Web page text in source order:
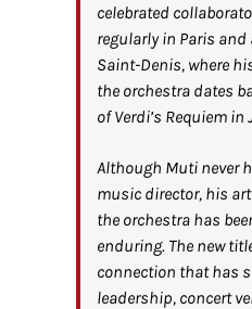
celebrated
regularly in Paris and
Saint-Denis, where
the orchestra dates
of Verdi’s Requiem in
Although Muti never
music director, his
the orchestra has
enduring. The new
connection that has
leadership, concert